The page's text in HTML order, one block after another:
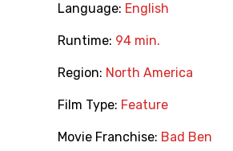
Language: English
Runtime: 94 min.
Region: North America
Film Type: Feature
Movie Franchise: Bad Ben